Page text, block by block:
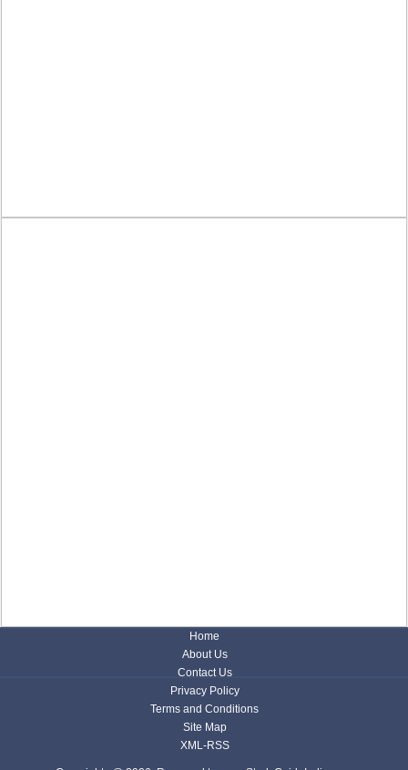
Home
About Us
Contact Us
Privacy Policy
Terms and Conditions
Site Map
XML-RSS